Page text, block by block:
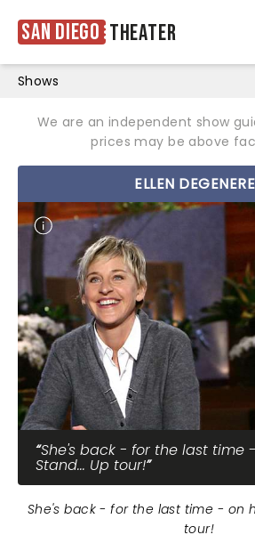
San Diego Theater
Shows
We are an independent show
prices may be above
ELLEN
She's back - for the last time
Stand... Up tour!
She's back - for the last time - on
tour!